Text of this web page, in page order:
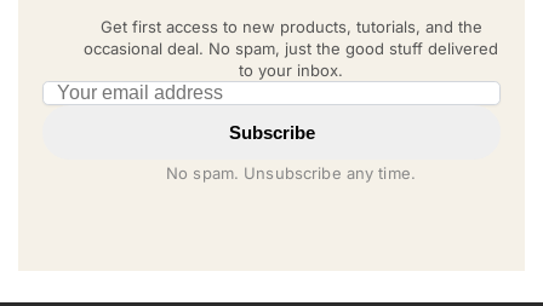
Get first access to new products, tutorials, and the
occasional deal. No spam, just the good stuff delivered
to your inbox.
Email address
Subscribe
No spam. Unsubscribe any time.